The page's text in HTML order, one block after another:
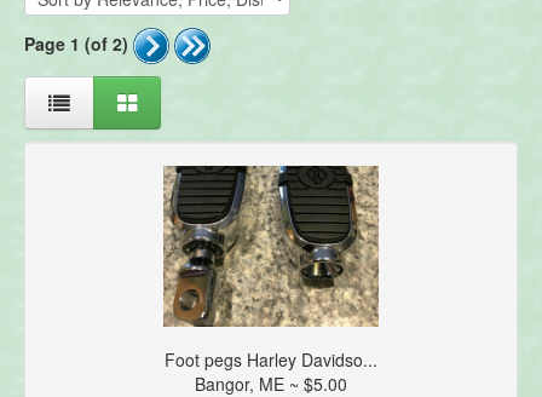
Page 1 (of 2)
Foot pegs Harley Davidso...
Bangor, ME ~ $5.00